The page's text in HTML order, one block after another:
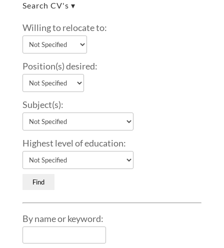
Search CV's ▾
Willing to relocate to:
Position(s) desired:
Subject(s):
Highest level of education:
By name or keyword: